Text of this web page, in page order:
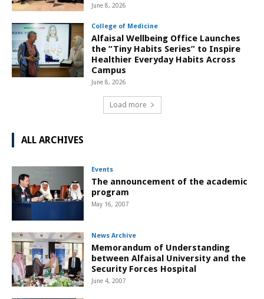
June 8, 2026
College of Medicine
Alfaisal Wellbeing Office Launches
the “Tiny Habits Series” to Inspire
Healthier Everyday Habits Across
Campus
June 8, 2026
Load more
ALL ARCHIVES
Events
The announcement of the academic
program
May 16, 2007
News Archive
Memorandum of Understanding
between Alfaisal University and the
Security Forces Hospital
June 4, 2007